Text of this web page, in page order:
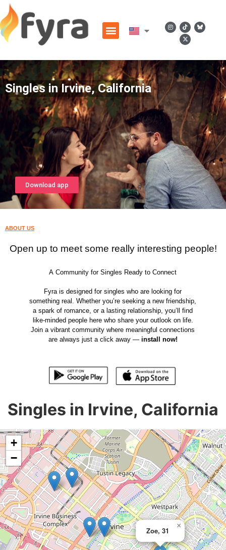
Singles in Irvine, California
Download app
ABOUT US
Open up to meet some really interesting people!
A Community for Singles Ready to Connect
Fyra is designed for singles who are looking for
something real. Whether you’re seeking a new friendship,
a spark of romance, or a lasting relationship, you’ll find
like-minded people here who share your outlook on life.
Join a vibrant community where meaningful connections
are always just a click away — install now!
Singles in Irvine, California
Zoe, 31
×
+
−